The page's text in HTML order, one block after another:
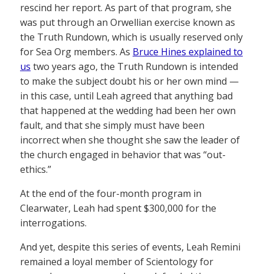
rescind her report. As part of that program, she
was put through an Orwellian exercise known as
the Truth Rundown, which is usually reserved only
for Sea Org members. As Bruce Hines explained to
us two years ago, the Truth Rundown is intended
to make the subject doubt his or her own mind —
in this case, until Leah agreed that anything bad
that happened at the wedding had been her own
fault, and that she simply must have been
incorrect when she thought she saw the leader of
the church engaged in behavior that was “out-
ethics.”
At the end of the four-month program in
Clearwater, Leah had spent $300,000 for the
interrogations.
And yet, despite this series of events, Leah Remini
remained a loyal member of Scientology for